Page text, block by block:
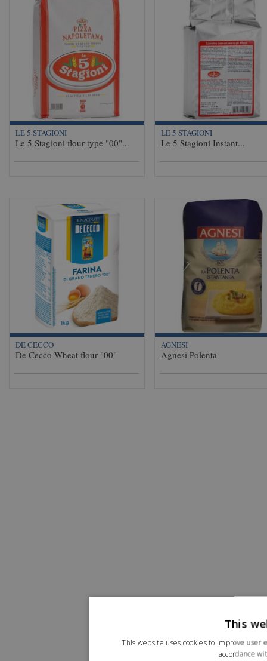
LE 5 STAGIONI
Le 5 Stagioni flour type "00"...
LE 5 STAGIONI
Le 5 Stagioni Instant...
DE CECCO
De Cecco Wheat flour "00"
AGNESI
Agnesi Polenta
This
This website uses cookies to improve user
accordance